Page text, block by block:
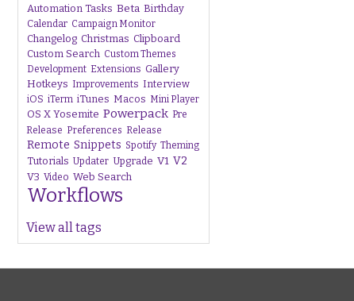
Automation Tasks Beta Birthday
Calendar Campaign Monitor
Changelog Christmas Clipboard
Custom Search Custom Themes
Development Extensions Gallery
Hotkeys Improvements Interview
iOS iTerm iTunes Macos Mini Player
OS X Yosemite Powerpack Pre
Release Preferences Release
Remote Snippets Spotify Theming
Tutorials Updater Upgrade V1 V2
V3 Video Web Search
Workflows
View all tags